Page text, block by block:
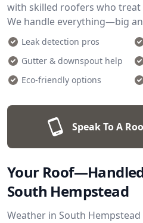
with skilled roofers who treat
We handle everything—big
Leak detection pros
Gutter & downspout help
Eco-friendly options
Speak To A
Your
South Hempstead
Weather in South